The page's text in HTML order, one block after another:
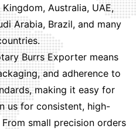
Australia, UAE,
Arabia, Brazil, and many
Burrs Exporter means
and adherence to
making it easy for
us for consistent, high-
small precision orders